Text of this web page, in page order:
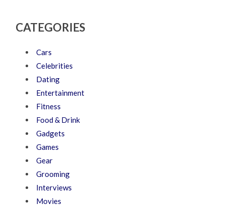
CATEGORIES
Cars
Celebrities
Dating
Entertainment
Fitness
Food & Drink
Gadgets
Games
Gear
Grooming
Interviews
Movies